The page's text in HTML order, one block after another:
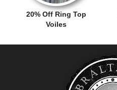
20% Off Ring Top
Voiles